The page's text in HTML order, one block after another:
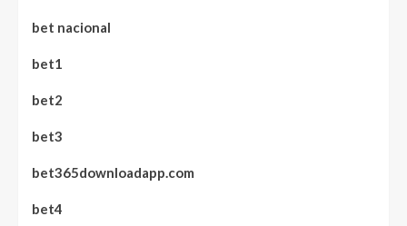
bet nacional
bet1
bet2
bet3
bet365downloadapp.com
bet4